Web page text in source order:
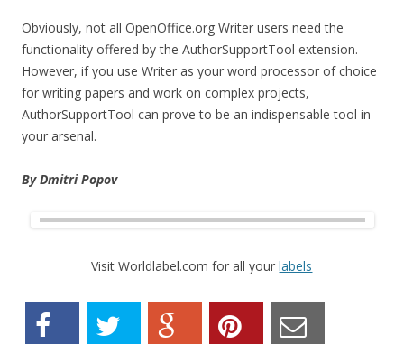
Obviously, not all OpenOffice.org Writer users need the
functionality offered by the AuthorSupportTool extension.
However, if you use Writer as your word processor of choice
for writing papers and work on complex projects,
AuthorSupportTool can prove to be an indispensable tool in
your arsenal.
By Dmitri Popov
Visit Worldlabel.com for all yourlabels